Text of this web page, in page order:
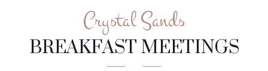
Crystal Sands
BREAKFAST MEETINGS